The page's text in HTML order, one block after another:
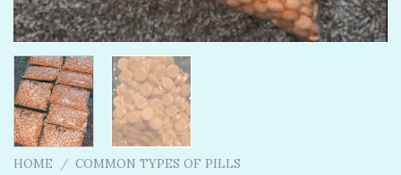
HOME / COMMON TYPES OF PILLS